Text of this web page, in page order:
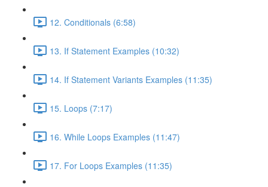
12. Conditionals (6:58)
13. If Statement Examples (10:32)
14. If Statement Variants Examples (11:35)
15. Loops (7:17)
16. While Loops Examples (11:47)
17. For Loops Examples (11:35)